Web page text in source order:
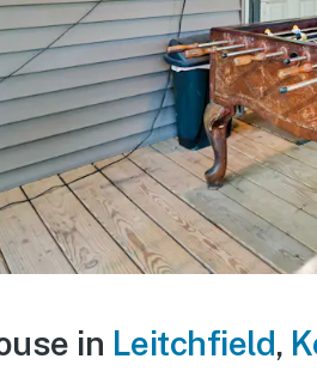
in Leitchfield,